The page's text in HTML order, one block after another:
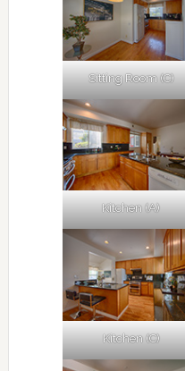
Sitting Room (C)
Kitchen (A)
Kitchen (C)